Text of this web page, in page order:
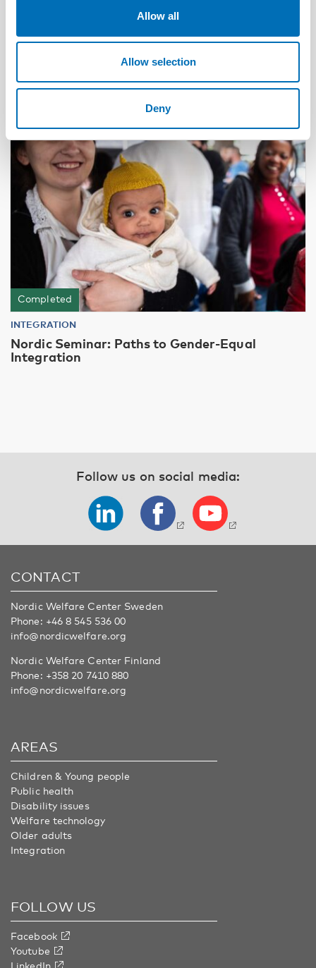
Allow all
Allow selection
Deny
Labour market integration of adults with
alcohol and substance use problems in the
Nordic countries
Completed
INTEGRATION
Nordic Seminar: Paths to Gender-Equal
Integration
Follow us on social media:
CONTACT
Nordic Welfare Center Sweden
Phone: +46 8 545 536 00
info@nordicwelfare.org
Nordic Welfare Center Finland
Phone: +358 20 7410 880
info@nordicwelfare.org
AREAS
Children & Young people
Public health
Disability issues
Welfare technology
Older adults
Integration
FOLLOW US
Facebook
Youtube
LinkedIn